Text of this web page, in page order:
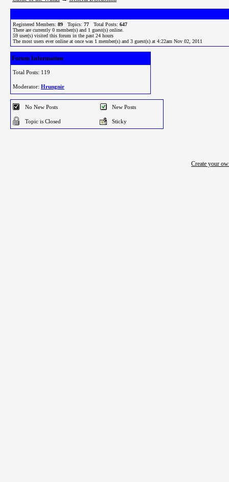
Registered Members: 89 Topics: 77 Total Posts: 647
There are currently 0 member(s) and 1 guest(s) online
59 user(s) visited this forum in the past 24 hours
The most users ever online at once was 1 member(s) and 3 guest(s) at 4:22am Nov 02, 2011
Forum Information
Total Posts: 119
Moderator: Hrungnir
No New Posts New Posts
Topic is Closed Sticky
Create your